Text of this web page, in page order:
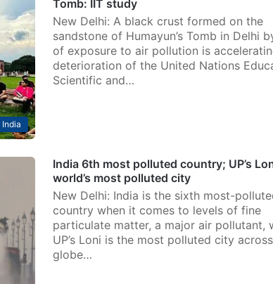
India
Tomb: IIT study
New Delhi: A black crust formed on the
sandstone of Humayun’s Tomb in Delhi
of exposure to air pollution is
deterioration of the United Nations
Scientific and…
India 6th most polluted country; UP’s
world’s most polluted city
New Delhi: India is the sixth most-
country when it comes to levels of fine
particulate matter, a major air pollutant,
UP’s Loni is the most polluted city
globe…